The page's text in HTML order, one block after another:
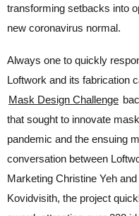
transforming setbacks into
new coronavirus normal.
Always one to quickly
Loftwork and its fabrication
Mask Design Challenge
that sought to innovate
pandemic and the ensuing
conversation between
Marketing Christine Yeh
Kovidvisith, the project